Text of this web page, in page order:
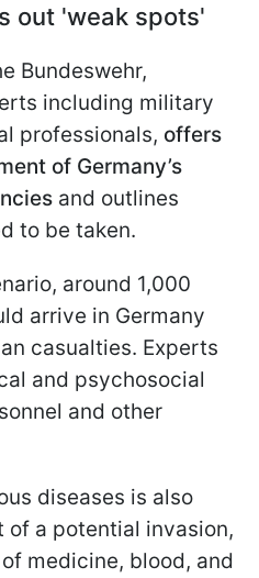
out 'weak spots'
Bundeswehr,
including military
professionals, offers
of Germany’s
and outlines
to be taken.
around 1,000
arrive in Germany
casualties. Experts
and psychosocial
and other
diseases is also
of a potential invasion,
medicine, blood, and